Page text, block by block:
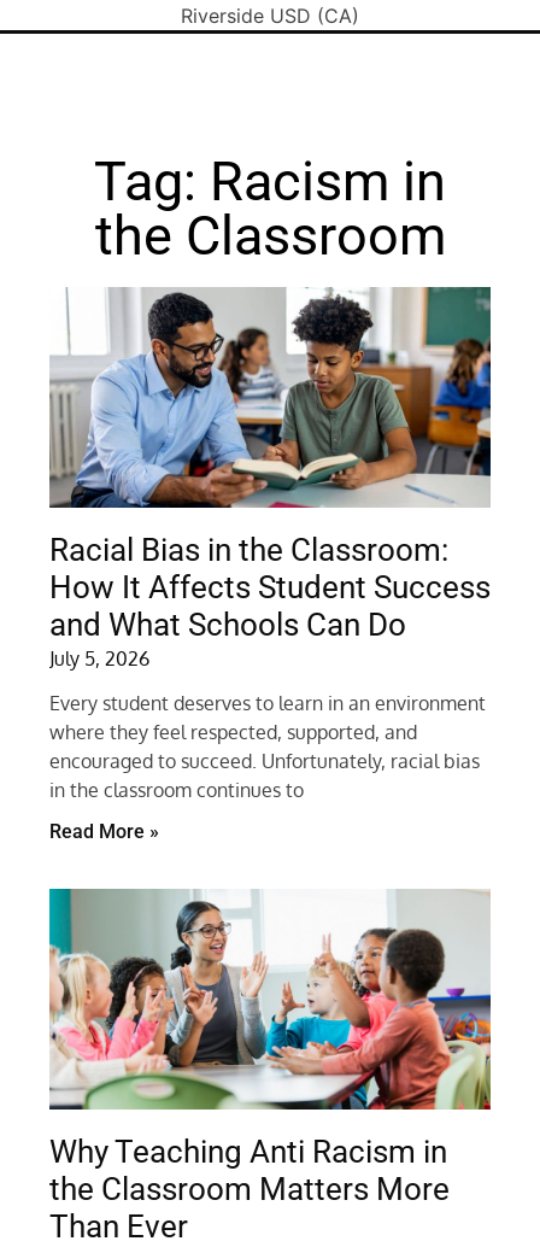
Riverside USD (CA)
Tag: Racism in
the Classroom
Racial Bias in the Classroom:
How It Affects Student Success
and What Schools Can Do
July 5, 2026
Every student deserves to learn in an environment
where they feel respected, supported, and
encouraged to succeed. Unfortunately, racial bias
in the classroom continues to
Read More »
Why Teaching Anti Racism in
the Classroom Matters More
Than Ever